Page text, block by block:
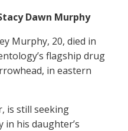
Dawn Murphy
Murphy, 20, died in
flagship drug
in eastern
is still seeking
in his daughter’s